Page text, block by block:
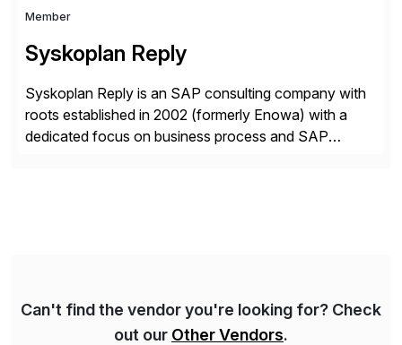
Member
Syskoplan Reply
Syskoplan Reply is an SAP consulting company with
roots established in 2002 (formerly Enowa) with a
dedicated focus on business process and SAP
Can't find the vendor you're looking for? Check
out our Other Vendors.